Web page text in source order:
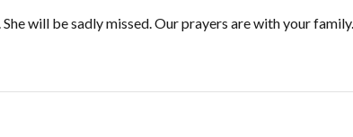
will be sadly missed. Our prayers are with your family.